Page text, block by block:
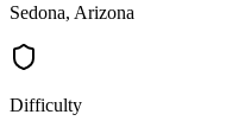
Sedona, Arizona
Difficulty